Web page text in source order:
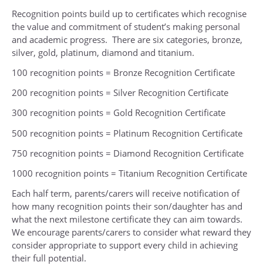
Recognition points build up to certificates which recognise
the value and commitment of student’s making personal
and academic progress. There are six categories, bronze,
silver, gold, platinum, diamond and titanium.
100 recognition points = Bronze Recognition Certificate
200 recognition points = Silver Recognition Certificate
300 recognition points = Gold Recognition Certificate
500 recognition points = Platinum Recognition Certificate
750 recognition points = Diamond Recognition Certificate
1000 recognition points = Titanium Recognition Certificate
Each half term, parents/carers will receive notification of
how many recognition points their son/daughter has and
what the next milestone certificate they can aim towards.
We encourage parents/carers to consider what reward they
consider appropriate to support every child in achieving
their full potential.